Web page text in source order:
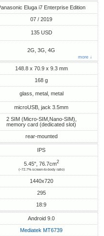
Eluga i7 Enterprise Edition
07 / 2019
135 USD
2G, 3G, 4G
more ↓
148.8 x 70.9 x 9.3 mm
168 g
glass, metal, metal
microUSB, jack 3.5mm
2 SIM (Micro-SIM,Nano-SIM),
memory card (dedicated slot)
rear-mounted
IPS
5.45", 76.7cm2
(~72.7% screen-to-body ratio)
1440x720
295
18:9
Android 9.0
Mediatek MT6739